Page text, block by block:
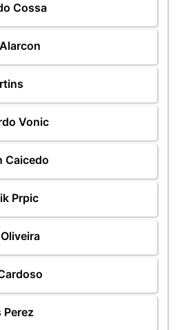
Cossa
Vonic
Caicedo
Prpic
Perez